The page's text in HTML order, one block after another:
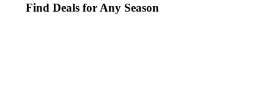
Find Deals for Any Season